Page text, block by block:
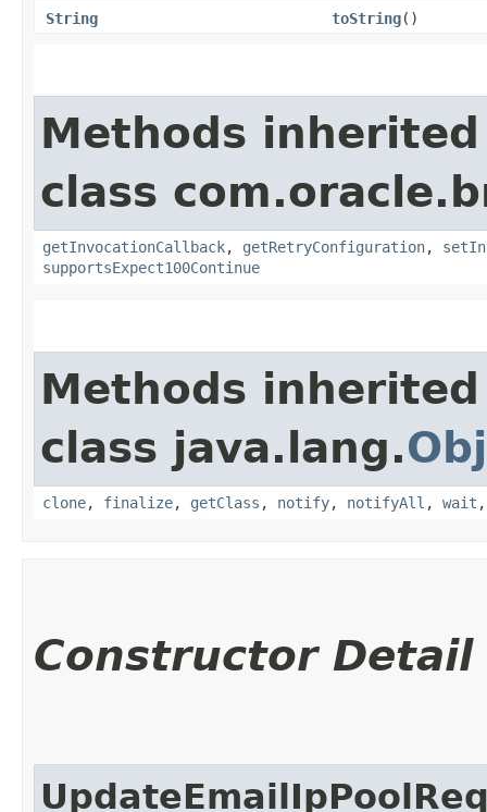
String toString()
Methods
class
getInvocationCallback, getRetryConfiguration,
supportsExpect100Continue
Methods
class java.lang.
clone, finalize, getClass , notify, notifyAll , wait
Constructor Detail